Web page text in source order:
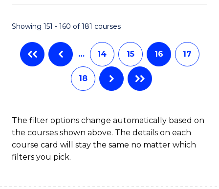
Showing 151 - 160 of 181 courses
… 14 15 16 17
18
The filter options change automatically based on
the courses shown above. The details on each
course card will stay the same no matter which
filters you pick.